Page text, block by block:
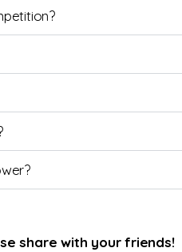
share with your friends!